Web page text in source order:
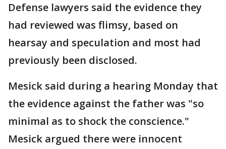
Defense lawyers said the evidence they
had reviewed was flimsy, based on
hearsay and speculation and most had
previously been disclosed.
Mesick said during a hearing Monday that
the evidence against the father was "so
minimal as to shock the conscience."
Mesick argued there were innocent